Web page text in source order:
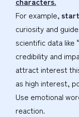
For example,
curiosity and
scientific data like
credibility and
attract interest
as high interest,
Use emotional
reaction.